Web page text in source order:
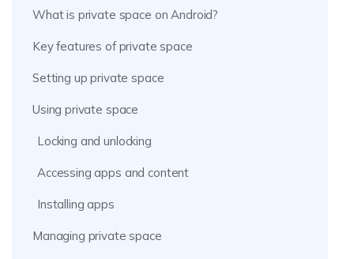
What is private space on Android?
Key features of private space
Setting up private space
Using private space
Locking and unlocking
Accessing apps and content
Installing apps
Managing private space